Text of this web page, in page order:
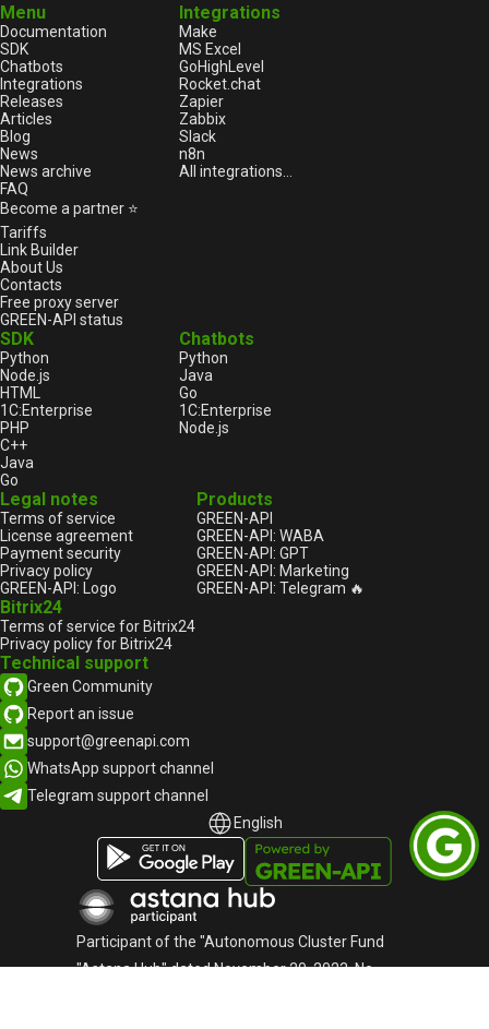
Menu
Documentation
SDK
Chatbots
Integrations
Releases
Articles
Blog
News
News archive
FAQ
Become a partner ⭐
Tariffs
Link Builder
About Us
Contacts
Free proxy server
GREEN-API status
Integrations
Make
MS Excel
GoHighLevel
Rocket.chat
Zapier
Zabbix
Slack
n8n
All integrations...
SDK
Python
Node.js
HTML
1С:Enterprise
PHP
C++
Java
Go
Chatbots
Python
Java
Go
1С:Enterprise
Node.js
Legal notes
Terms of service
License agreement
Payment security
Privacy policy
GREEN-API: Logo
Bitrix24
Terms of service for Bitrix24
Privacy policy for Bitrix24
Products
GREEN-API
GREEN-API: WABA
GREEN-API: GPT
GREEN-API: Marketing
GREEN-API: Telegram 🔥
Technical support
Green Community
Report an issue
support@greenapi.com
WhatsApp support channel
Telegram support channel
English
English
Русский
Participant of the "Autonomous Cluster Fund
"Astana Hub" dated November 20, 2023, No.